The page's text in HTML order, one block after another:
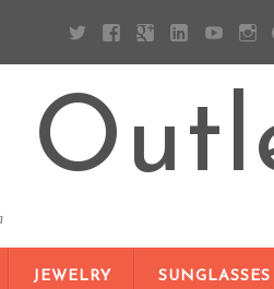
JEWELRY SUNGLASSES